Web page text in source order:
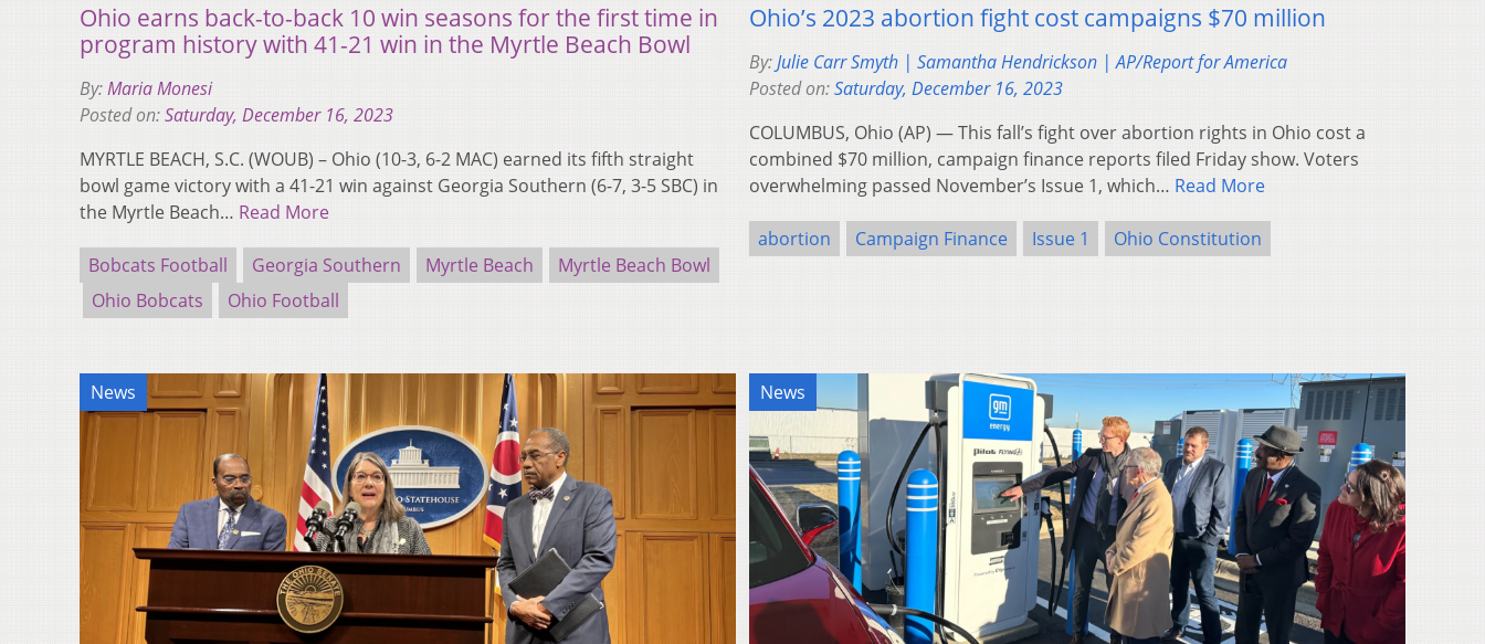
Ohio earns back-to-back 10 win seasons for the first time in
program history with 41-21 win in the Myrtle Beach Bowl
By:Maria Monesi
Posted on:Saturday, December 16, 2023
MYRTLE BEACH, S.C. (WOUB) – Ohio (10-3, 6-2 MAC) earned its fifth straight
bowl game victory with a 41-21 win against Georgia Southern (6-7, 3-5 SBC) in
the Myrtle Beach… Read More
Bobcats Football Georgia Southern Myrtle Beach
Myrtle Beach Bowl
Ohio Bobcats
Ohio Football
Ohio’s 2023 abortion fight cost campaigns $70 million
By:Julie Carr Smyth | Samantha Hendrickson | AP/Report for America
Posted on:Saturday, December 16, 2023
COLUMBUS, Ohio (AP) — This fall’s fight over abortion rights in Ohio cost a
combined $70 million, campaign finance reports filed Friday show. Voters
overwhelming passed November’s Issue 1, which… Read More
abortion Campaign Finance Issue 1 Ohio Constitution
News News